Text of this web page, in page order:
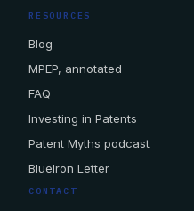
RESOURCES
Blog
MPEP, annotated
FAQ
Investing in Patents
Patent Myths podcast
BlueIron Letter
CONTACT